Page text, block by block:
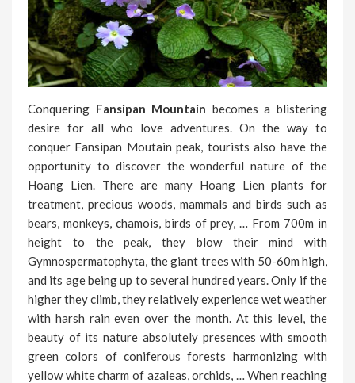
Conquering Fansipan Mountain becomes a blistering
desire for all who love adventures. On the way to
conquer Fansipan Moutain peak, tourists also have the
opportunity to discover the wonderful nature of the
Hoang Lien. There are many Hoang Lien plants for
treatment, precious woods, mammals and birds such as
bears, monkeys, chamois, birds of prey, … From 700m in
height to the peak, they blow their mind with
Gymnospermatophyta, the giant trees with 50-60m high,
and its age being up to several hundred years. Only if the
higher they climb, they relatively experience wet weather
with harsh rain even over the month. At this level, the
beauty of its nature absolutely presences with smooth
green colors of coniferous forests harmonizing with
yellow white charm of azaleas, orchids, … When reaching